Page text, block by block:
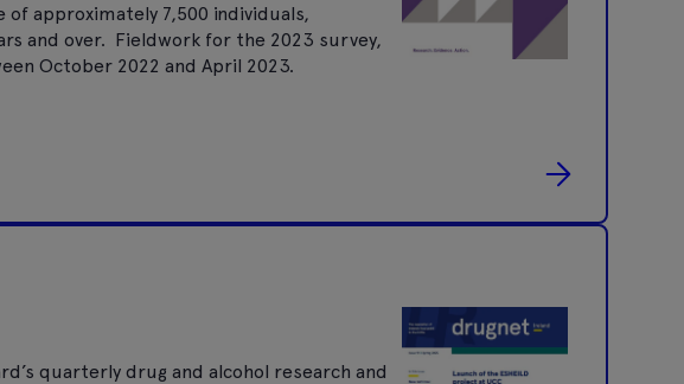
of approximately 7,500 individuals,
and over. Fieldwork for the 2023 survey,
October 2022 and April 2023.
quarterly drug and alcohol research and